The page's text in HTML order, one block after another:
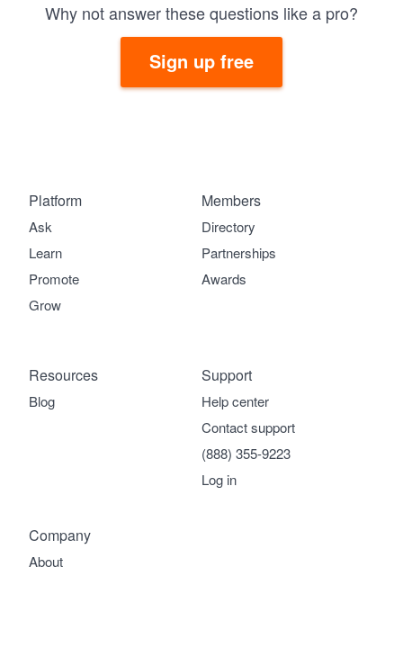
Why not answer these questions like a pro?
Sign up free
Platform
Ask
Learn
Promote
Grow
Members
Directory
Partnerships
Awards
Company
About
Support
Help center
Contact support
(888) 355-9223
Log in
Resources
Blog